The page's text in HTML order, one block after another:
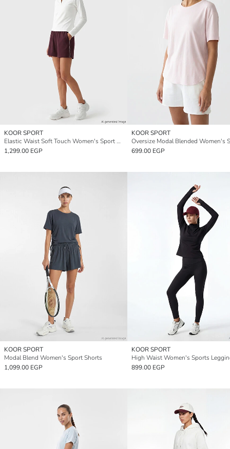
KOOR SPORT
Elastic Waist Soft Touch Women's Sport Shorts
1,299.00 EGP
KOOR SPORT
699.00 EGP
KOOR SPORT
Modal Blend Women's Sport Shorts
1,099.00 EGP
KOOR SPORT
High Waist Women's Sports
899.00 EGP